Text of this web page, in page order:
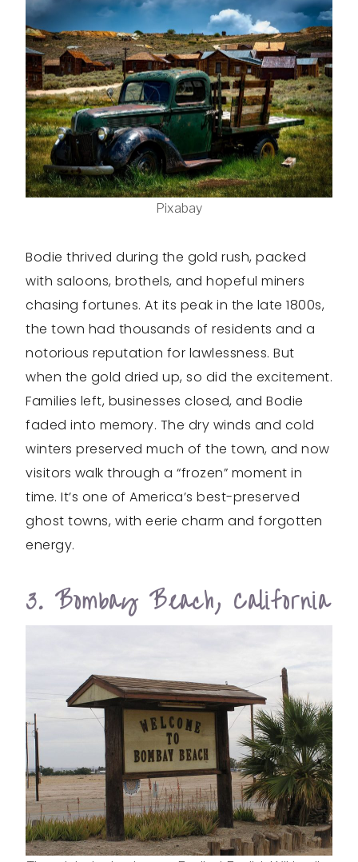
Pixabay
Bodie thrived during the gold rush, packed
with saloons, brothels, and hopeful miners
chasing fortunes. At its peak in the late 1800s,
the town had thousands of residents and a
notorious reputation for lawlessness. But
when the gold dried up, so did the excitement.
Families left, businesses closed, and Bodie
faded into memory. The dry winds and cold
winters preserved much of the town, and now
visitors walk through a “frozen” moment in
time. It’s one of America’s best-preserved
ghost towns, with eerie charm and forgotten
energy.
3. Bombay Beach, California